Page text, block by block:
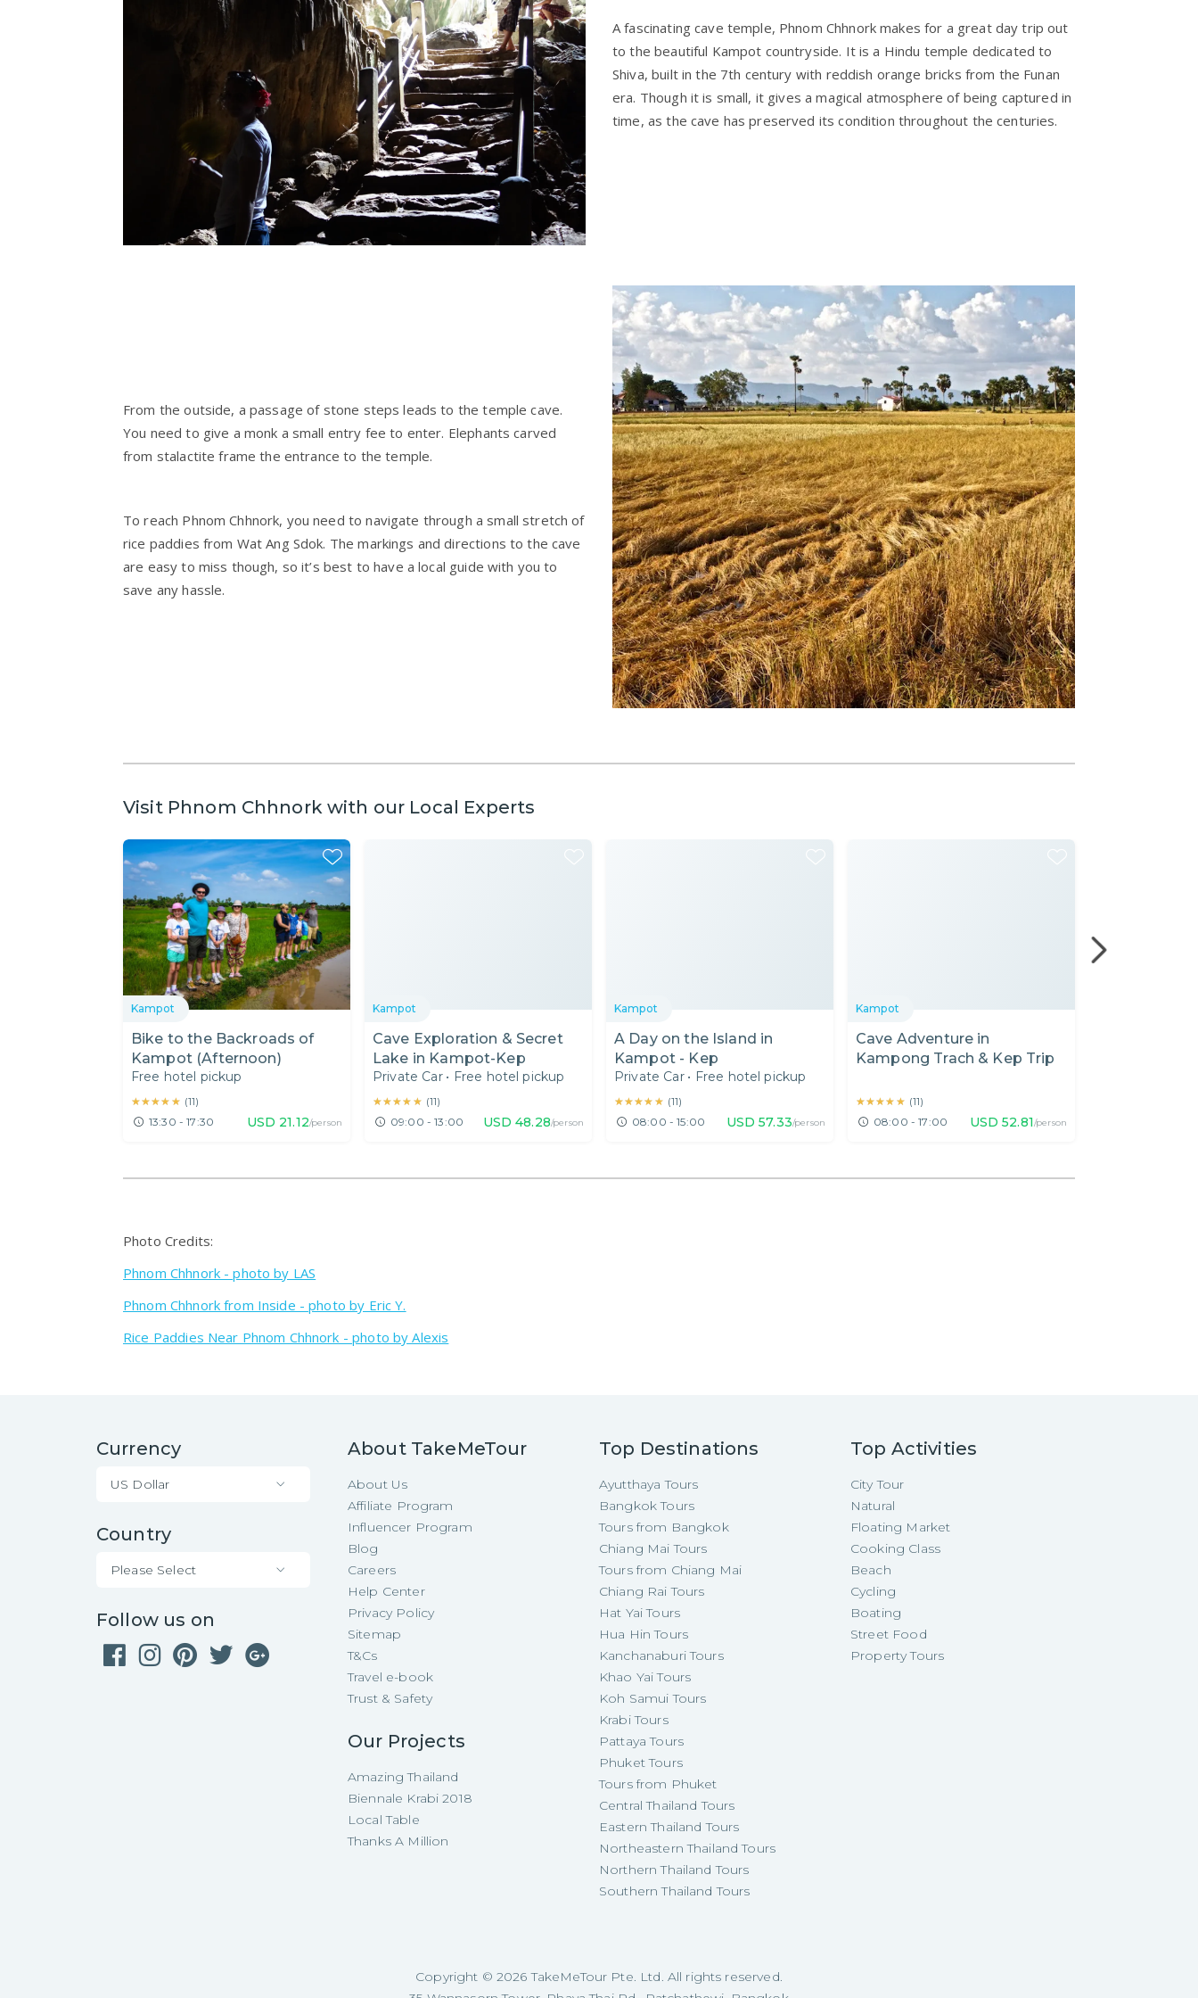
A fascinating cave temple, Phnom Chhnork makes for a great day trip out
to the beautiful Kampot countryside. It is a Hindu temple dedicated to
Shiva, built in the 7th century with reddish orange bricks from the Funan
era. Though it is small, it gives a magical atmosphere of being captured in
time, as the cave has preserved its condition throughout the centuries.
From the outside, a passage of stone steps leads to the temple cave.
You need to give a monk a small entry fee to enter. Elephants carved
from stalactite frame the entrance to the temple.
To reach Phnom Chhnork, you need to navigate through a small stretch of
rice paddies from Wat Ang Sdok. The markings and directions to the cave
are easy to miss though, so it’s best to have a local guide with you to
save any hassle.
Visit Phnom Chhnork with our Local Experts
Kampot
Bike to the Backroads of
Kampot (Afternoon)
Free hotel pickup
★★★★★
★★★★★ (11)
13:30 - 17:30 USD 21.12/person
Kampot
Cave Exploration & Secret
Lake in Kampot-Kep
Private Car • Free hotel pickup
★★★★★
★★★★★ (11)
09:00 - 13:00 USD 48.28/person
Kampot
A Day on the Island in
Kampot - Kep
Private Car • Free hotel pickup
★★★★★
★★★★★ (11)
08:00 - 15:00 USD 57.33/person
Kampot
Cave Adventure in
Kampong Trach & Kep Trip
★★★★★
★★★★★ (11)
08:00 - 17:00 USD 52.81/person
Photo Credits:
Phnom Chhnork - photo by LAS
Phnom Chhnork from Inside - photo by Eric Y.
Rice Paddies Near Phnom Chhnork - photo by Alexis
Currency
US Dollar
Country
Please Select
Follow us on
About TakeMeTour
About Us
Affiliate Program
Influencer Program
Blog
Careers
Help Center
Privacy Policy
Sitemap
T&Cs
Travel e-book
Trust & Safety
Our Projects
Amazing Thailand
Biennale Krabi 2018
Local Table
Thanks A Million
Top Destinations
Ayutthaya Tours
Bangkok Tours
Tours from Bangkok
Chiang Mai Tours
Tours from Chiang Mai
Chiang Rai Tours
Hat Yai Tours
Hua Hin Tours
Kanchanaburi Tours
Khao Yai Tours
Koh Samui Tours
Krabi Tours
Pattaya Tours
Phuket Tours
Tours from Phuket
Central Thailand Tours
Eastern Thailand Tours
Northeastern Thailand Tours
Northern Thailand Tours
Southern Thailand Tours
Top Activities
City Tour
Natural
Floating Market
Cooking Class
Beach
Cycling
Boating
Street Food
Property Tours
Copyright © 2026 TakeMeTour Pte. Ltd. All rights reserved.